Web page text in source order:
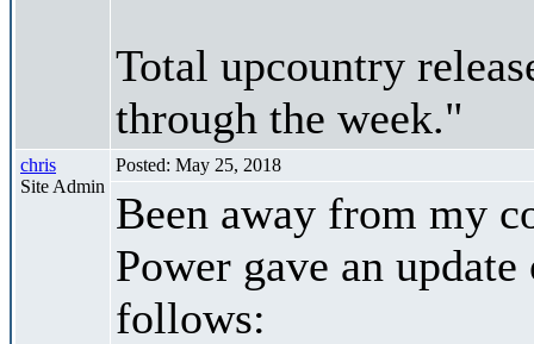
Total upcountry
through the week."
chris
Site Admin
Posted: May 25, 2018
Been away from my
Power gave an
follows: